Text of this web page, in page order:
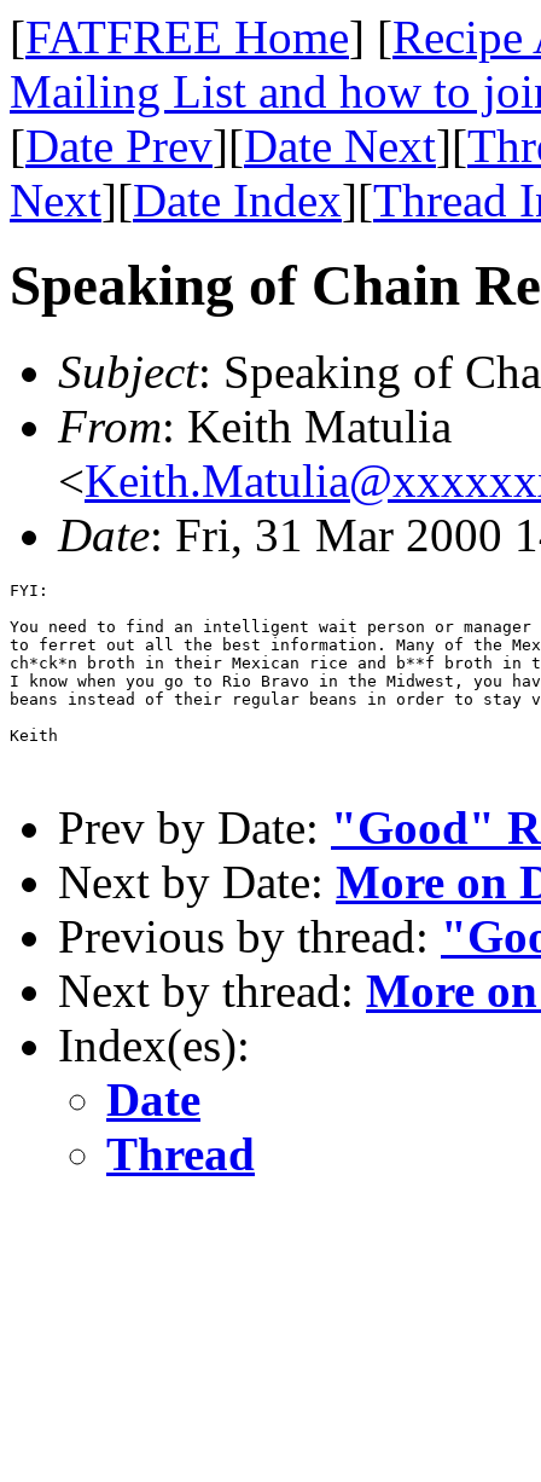
[FATFREE Home] [Recipe
Mailing List and how to
[Date Prev][Date Next][
Next][Date Index][Thread
Speaking of Chain
Subject: Speaking of
From: Keith Matulia
<
Date: Fri, 31 Mar 2000
FYI:
You need to find an intelligent wait person or
to ferret out all the best information. Many of the
ch*ck*n broth in their Mexican rice and b**f broth in
I know when you go to Rio Bravo in the Midwest, you
beans instead of their regular beans in order to stay
Keith
Prev by Date: "Good"
Next by Date: More on
Previous by thread:
Next by thread: More on
Index(es):
Date
Thread